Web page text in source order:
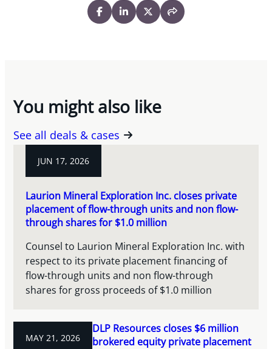
You might also like
See all deals & cases
JUN 17, 2026
Laurion Mineral Exploration Inc. closes private
placement of flow-through units and non flow-
through shares for $1.0 million
Counsel to Laurion Mineral Exploration Inc. with
respect to its private placement financing of
flow-through units and non flow-through
shares for gross proceeds of $1.0 million
MAY 21, 2026
DLP Resources closes $6 million
brokered equity private placement